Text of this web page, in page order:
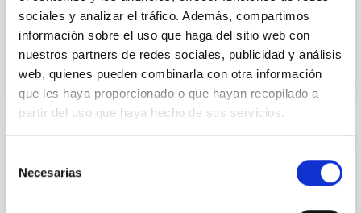
sociales y analizar el tráfico. Además, compartimos
información sobre el uso que haga del sitio web con
nuestros partners de redes sociales, publicidad y análisis
web, quienes pueden combinarla con otra información
que les haya proporcionado o que hayan recopilado a
partir del uso que haya hecho de sus servicios.
Necesarias
2026APJ..1003...83Y
CITATIONS
An adolescent and near-resonant planetary